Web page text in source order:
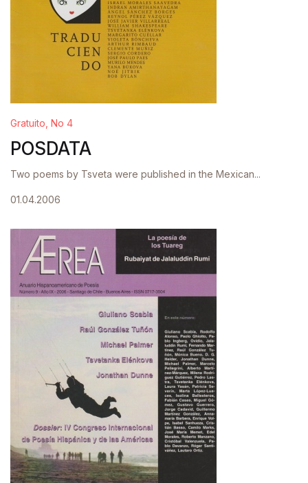
Gratuito, No 4
POSDATA
Two poems by Tsveta were published in the Mexican...
01.04.2006